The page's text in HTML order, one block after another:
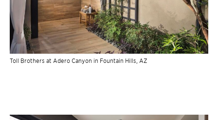
Toll Brothers at Adero Canyon in Fountain Hills, AZ